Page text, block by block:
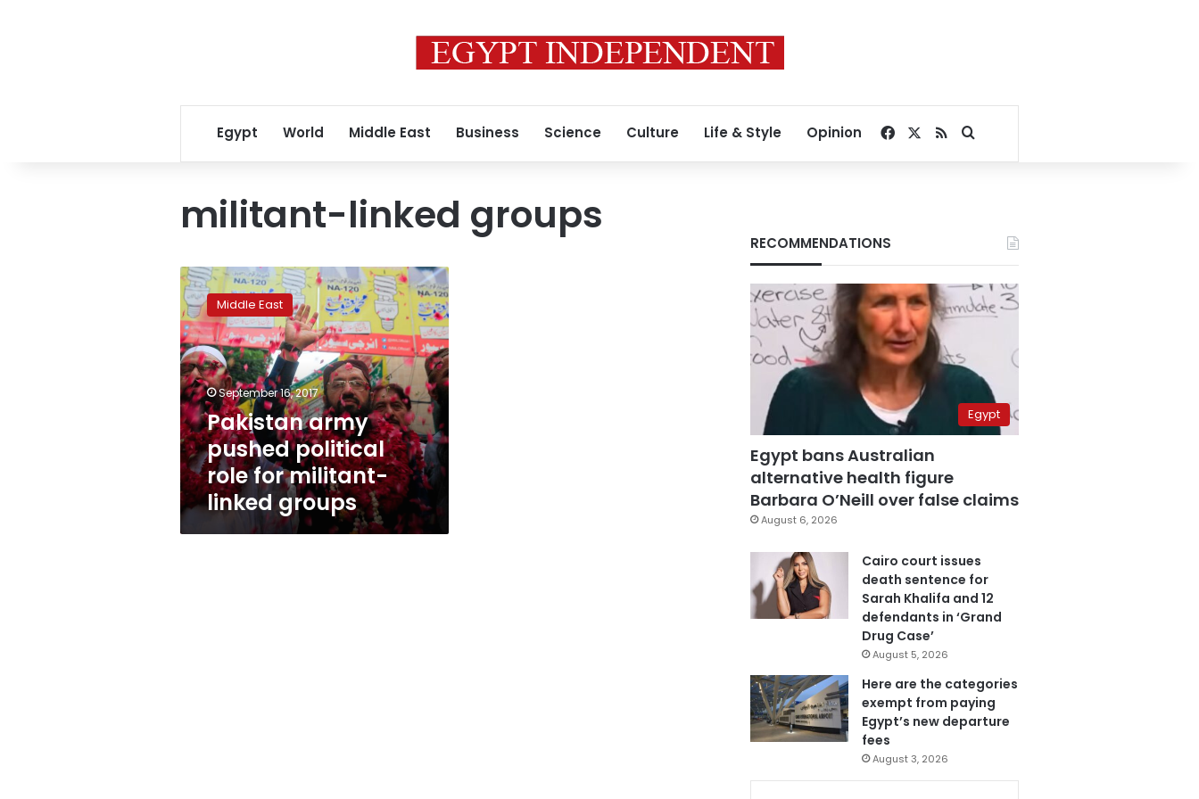
Egypt World Middle East Business Science Culture Life & Style Opinion Facebook
RSSSearch for
militant-linked groups
Pakistan
army
pushed
political
role
for
militant-
linked
groups
Middle East
September 16, 2017
Pakistan army
pushed political
role for militant-
linked groups
RECOMMENDATIONS
Egypt
Egypt bans Australian
alternative health figure
Barbara O’Neill over false claims
August 6, 2026
Cairo court issues
death sentence for
Sarah Khalifa and 12
defendants in ‘Grand
Drug Case’
August 5, 2026
Here are the categories
exempt from paying
Egypt’s new departure
fees
August 3, 2026